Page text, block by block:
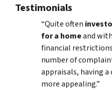
Testimonials
“Quite often
for a homeand
financial
number of
appraisals, having a
more appealing.”